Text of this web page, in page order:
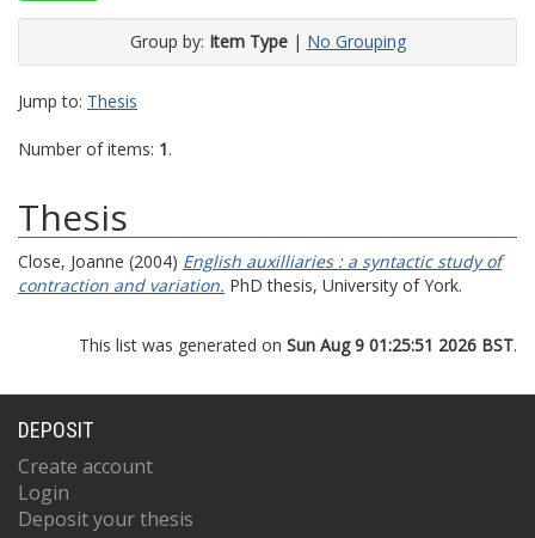
Group by: Item Type| No Grouping
Jump to: Thesis
Number of items: 1.
Thesis
Close, Joanne (2004) English auxilliaries : a syntactic study of
contraction and variation. PhD thesis, University of York.
This list was generated on Sun Aug 9 01:25:51 2026 BST.
DEPOSIT
Create account
Login
Deposit your thesis